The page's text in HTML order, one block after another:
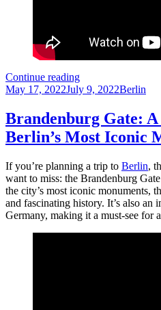
Continue readingThe
Berlin
Tower
is
a
see
attraction
for
every
tourist
visiting
Berlin
Posted
May 17, 2022July 9, 2022Categories
Berlin
Brandenburg Gate: A
Berlin’s Most Iconic
If you’re planning a trip to Berlin,
want to miss: the Brandenburg
the city’s most iconic monuments,
and fascinating history. It’s also
Germany, making it a must-see for